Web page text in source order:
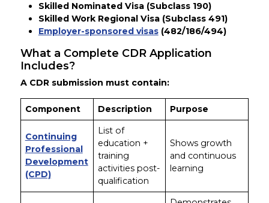
Skilled Nominated Visa (Subclass 190)
Skilled Work Regional Visa (Subclass 491)
Employer-sponsored visas(482/186/494)
What a Complete CDR Application
Includes?
A CDR submission must contain:
Component Description Purpose
Continuing
Professional
Development
(CPD)
List of
education +
training
activities post-
qualification
Shows growth
and continuous
learning